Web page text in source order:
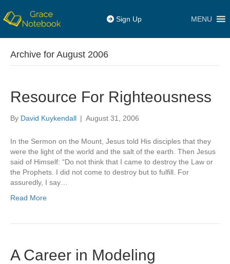
Sign Up MENU
Archive for August 2006
Resource For Righteousness
By David Kuykendall | August 31, 2006
In the Sermon on the Mount, Jesus told His disciples that they
were the light of the world and the salt of the earth. Then Jesus
said of Himself: “Do not think that I came to destroy the Law or
the Prophets. I did not come to destroy but to fulfill. For
assuredly, I say…
Read More
A Career in Modeling